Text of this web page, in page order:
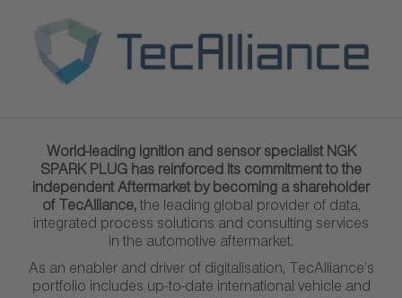
World-leading ignition and sensor specialist NGK
SPARK PLUG has reinforced its commitment to the
independent Aftermarket by becoming a shareholder
of TecAlliance, the leading global provider of data,
integrated process solutions and consulting services
in the automotive aftermarket.
As an enabler and driver of digitalisation, TecAlliance’s
portfolio includes up-to-date international vehicle and